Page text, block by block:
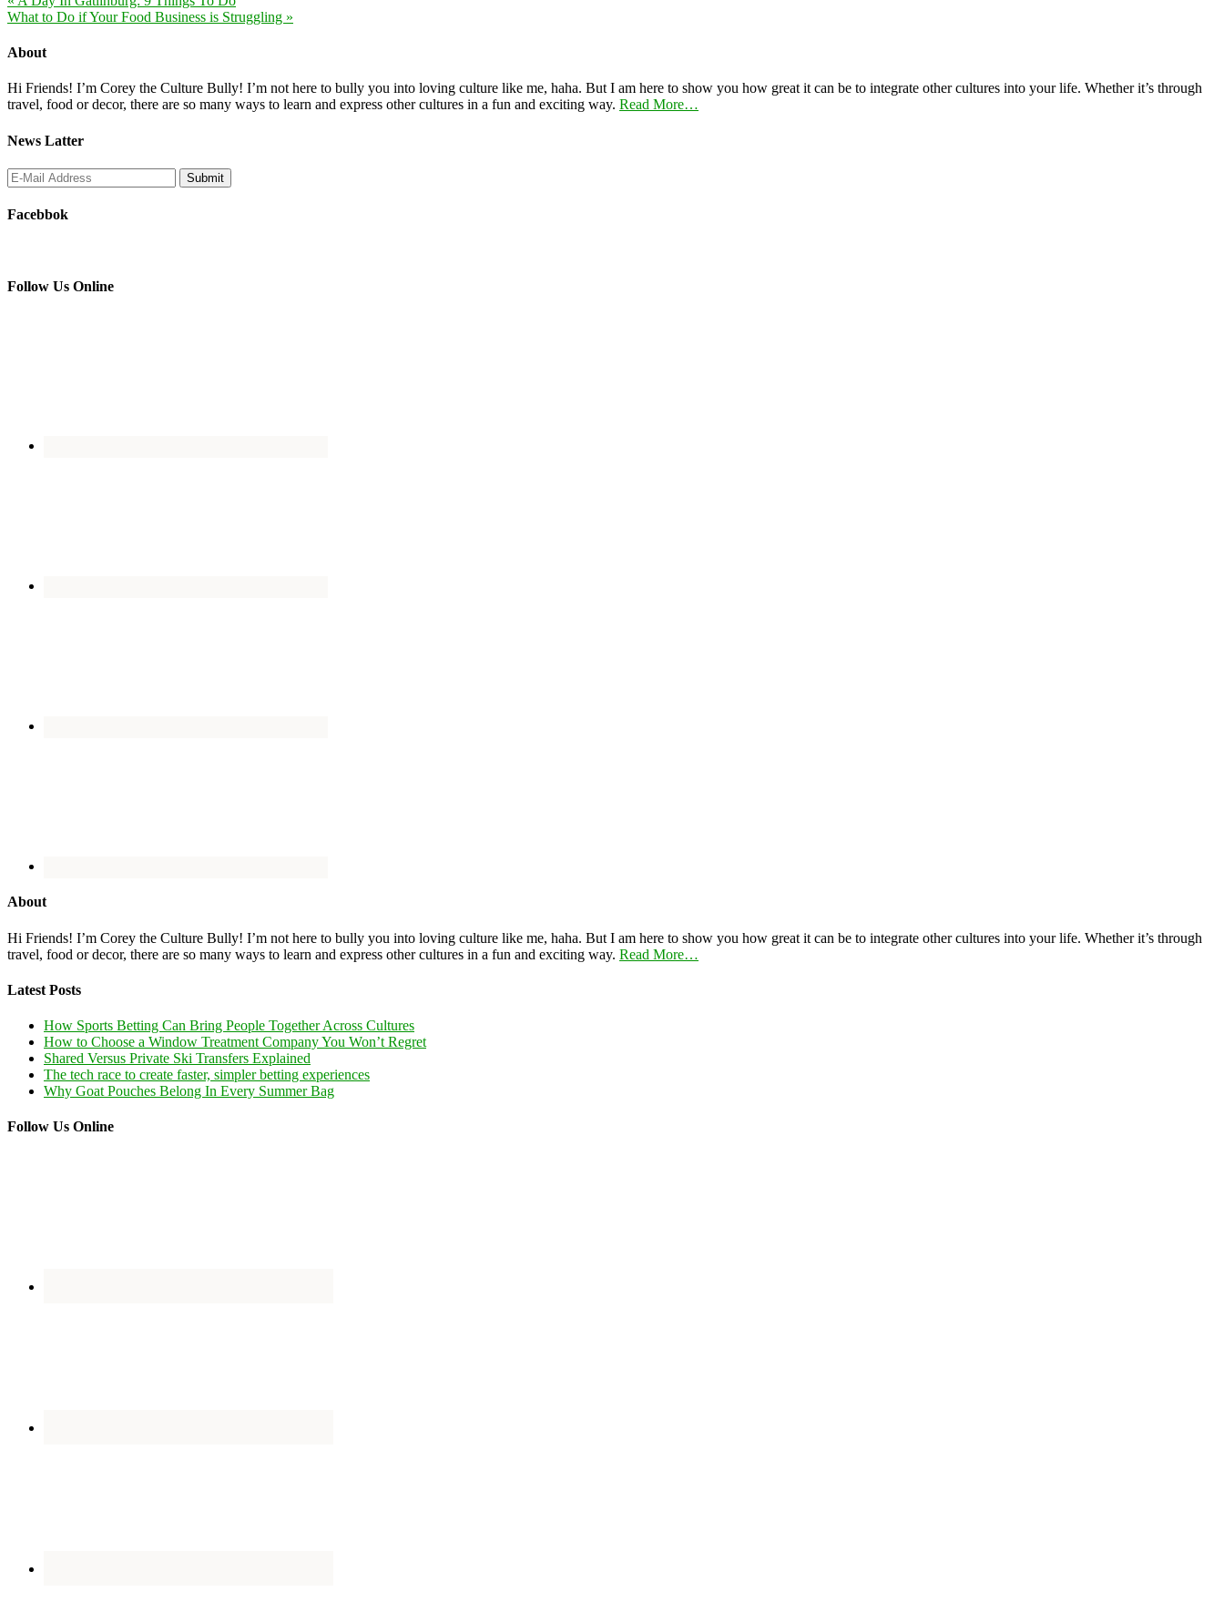
What to Do if Your Food Business is Struggling »
About
Hi Friends! I’m Corey the Culture Bully! I’m not here to bully you into loving culture like me, haha. But I am here to show you how great it can be to integrate other cultures into your life. Whether it’s through
travel, food or decor, there are so many ways to learn and express other cultures in a fun and exciting way. Read More…
News Latter
Facebbok
Follow Us Online
About
Hi Friends! I’m Corey the Culture Bully! I’m not here to bully you into loving culture like me, haha. But I am here to show you how great it can be to integrate other cultures into your life. Whether it’s through
travel, food or decor, there are so many ways to learn and express other cultures in a fun and exciting way. Read More…
Latest Posts
How Sports Betting Can Bring People Together Across Cultures
How to Choose a Window Treatment Company You Won’t Regret
Shared Versus Private Ski Transfers Explained
The tech race to create faster, simpler betting experiences
Why Goat Pouches Belong In Every Summer Bag
Follow Us Online